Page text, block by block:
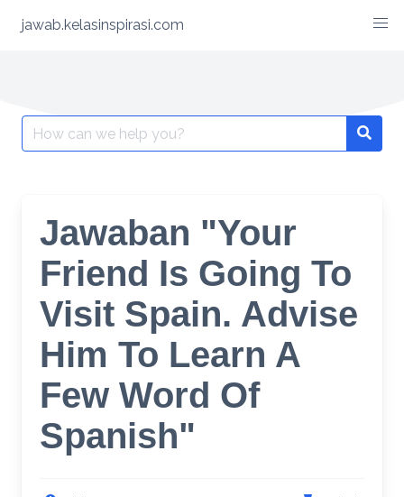
jawab.kelasinspirasi.com
Search
for:
Jawaban "Your
Friend Is Going To
Visit Spain. Advise
Him To Learn A
Few Word Of
Spanish"